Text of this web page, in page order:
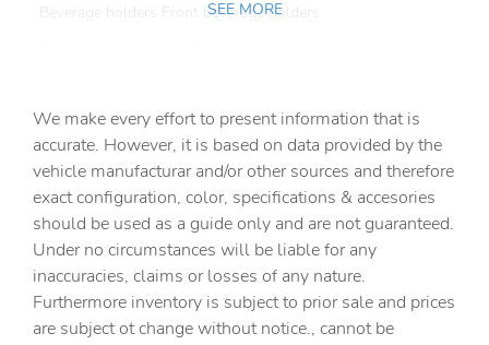
Beverage holders Front beverage holders
Cruise control Cruise control with steering wheel
mounted controls
Day/Night rearview mirror
Door ajar warning
Door bins front Driver and passenger door bins
Door bins rear Rear door bins
Door locks Power door locks with 2 stage unlocking
SEE MORE
We make every effort to present information that is
accurate. However, it is based on data provided by the
vehicle manufacturar and/or other sources and therefore
exact configuration, color, specifications & accesories
should be used as a guide only and are not guaranteed.
Under no circumstances will be liable for any
inaccuracies, claims or losses of any nature.
Furthermore inventory is subject to prior sale and prices
are subject ot change without notice., cannot be